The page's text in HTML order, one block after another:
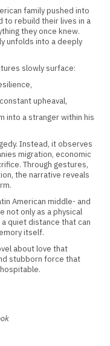
family pushed into
to rebuild their lives in a
they once knew.
unfolds into a deeply
slowly surface:
upheaval,
into a stranger within his
Instead, it observes
migration, economic
Through gestures,
the narrative reveals
American middle- and
not only as a physical
quiet distance that can
itself.
about love that
stubborn force that